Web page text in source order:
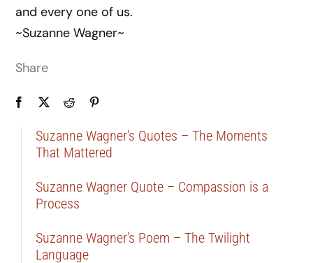
and every one of us.
~Suzanne Wagner~
Share
Suzanne Wagner’s Quotes – The Moments
That Mattered
Suzanne Wagner Quote – Compassion is a
Process
Suzanne Wagner’s Poem – The Twilight
Language